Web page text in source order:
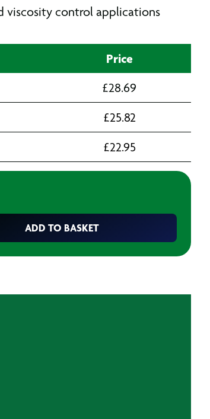
viscosity control applications
Price
£28.69
£25.82
£22.95
ADD TO BASKET